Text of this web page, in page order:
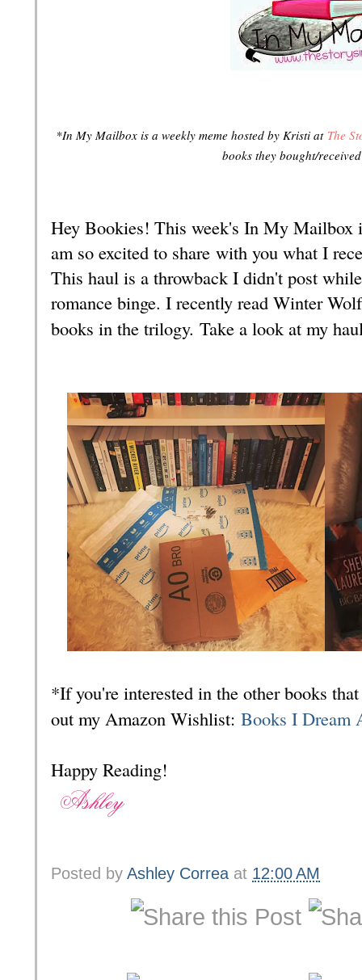
*In My Mailbox is a weekly meme hosted by Kristi at The
books they bought/
Hey Bookies! This week's In My Mailbox
am so excited to share with you what I
This haul is a throwback I didn't post
romance binge. I recently read Winter
books in the trilogy. Take a look at my
*If you're interested in the other books
out my Amazon Wishlist: Books I Dream
Happy Reading!
Posted by Ashley Correa at 12:00 AM